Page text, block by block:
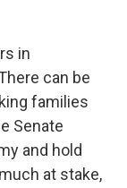
in
can be
families
Senate
and hold
at stake,